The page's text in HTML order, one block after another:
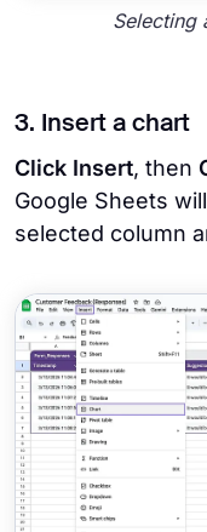
Selecting
3. Insert a chart
Click Insert, then
Google Sheets
selected column